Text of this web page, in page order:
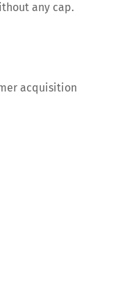
any cap.
acquisition